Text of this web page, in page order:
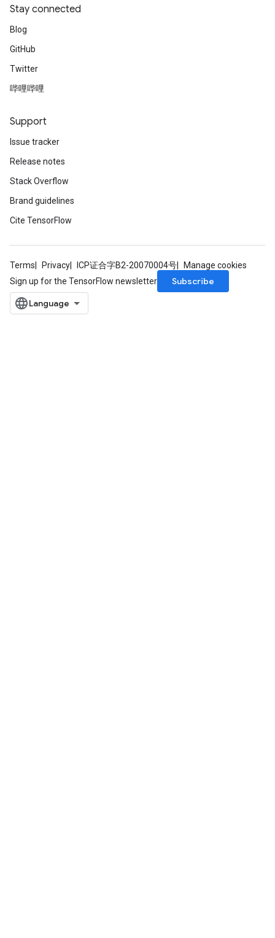
Stay connected
Blog
GitHub
Twitter
哔哩哔哩
Support
Issue tracker
Release notes
Stack Overflow
Brand guidelines
Cite TensorFlow
Terms Privacy ICP证合字B2-20070004号
Manage cookies
Sign up for the TensorFlow newsletter
Subscribe